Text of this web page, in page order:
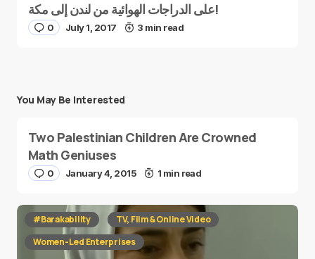
على الدراجات الهوائية من لندن إلى مكة!
0 July 1, 2017 3 min read
You May Be Interested
Two Palestinian Children Are Crowned
Math Geniuses
0 January 4, 2015 1 min read
#Barakability
TV, Film & Online Video
Women-Led Enterprises